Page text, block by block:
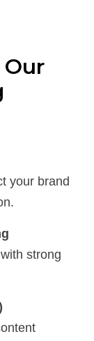
Our
your brand
strong